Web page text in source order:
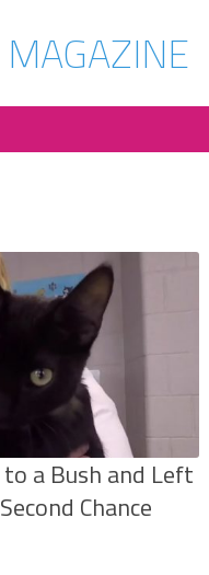
a Bush and Left
Chance